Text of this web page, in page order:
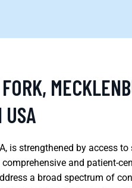
USA
is strengthened by access to
and patient-
a broad spectrum of